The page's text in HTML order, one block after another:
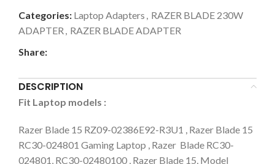
Categories: Laptop Adapters , RAZER BLADE 230W
ADAPTER , RAZER BLADE ADAPTER
Share:
DESCRIPTION
Fit Laptop models :
Razer Blade 15 RZ09-02386E92-R3U1 , Razer Blade 15
RC30-024801 Gaming Laptop , Razer Blade RC30-
024801, RC30-02480100 , Razer Blade 15, Model